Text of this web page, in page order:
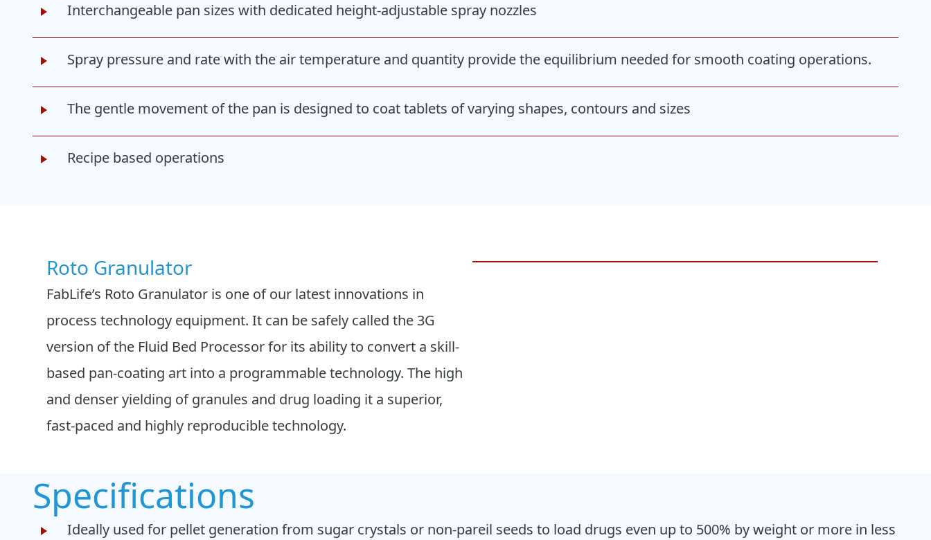
Interchangeable pan sizes with dedicated height-adjustable spray nozzles
Spray pressure and rate with the air temperature and quantity provide the equilibrium needed for smooth coating operations.
The gentle movement of the pan is designed to coat tablets of varying shapes, contours and sizes
Recipe based operations
Roto Granulator
FabLife’s Roto Granulator is one of our latest innovations in
process technology equipment. It can be safely called the 3G
version of the Fluid Bed Processor for its ability to convert a skill-
based pan-coating art into a programmable technology. The high
and denser yielding of granules and drug loading it a superior,
fast-paced and highly reproducible technology.
Specifications
Ideally used for pellet generation from sugar crystals or non-pareil seeds to load drugs even up to 500% by weight or more in less